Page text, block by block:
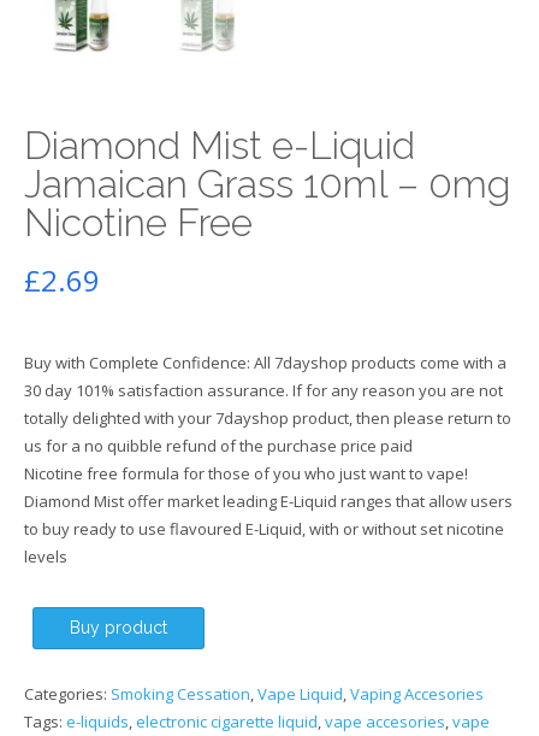
Diamond Mist e-Liquid
Jamaican Grass 10ml – 0mg
Nicotine Free
£2.69
Buy with Complete Confidence: All 7dayshop products come with a
30 day 101% satisfaction assurance. If for any reason you are not
totally delighted with your 7dayshop product, then please return to
us for a no quibble refund of the purchase price paid
Nicotine free formula for those of you who just want to vape!
Diamond Mist offer market leading E-Liquid ranges that allow users
to buy ready to use flavoured E-Liquid, with or without set nicotine
levels
Buy product
Categories: Smoking Cessation Vape Liquid Vaping Accesories
Tags: e-liquids electronic cigarette liquid vape accesories vape